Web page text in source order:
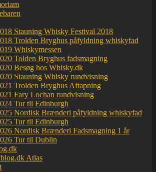
Stauning Whisky Festival 2018
Trolden Bryghus påfyldning whiskyfad
Whiskymessen
Tolden Bryghus fadsmagning
Besøg hos Whisky.dk
Stauning Whisky rundvisning
Trolden Bryghus Aftapning
Fary Lochan rundvisning
Tur til Edinburgh
Nordisk Brænderi påfyldning whiskyfad
Tur til Edinburgh
Nordisk Brænderi Fadsmagning 1 år
Tur til Dublin
Atlas